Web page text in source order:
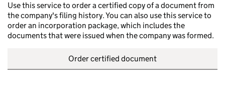
Use this service to order a certified copy of a document from
the company's filing history. You can also use this service to
order an incorporation package, which includes the
documents that were issued when the company was formed.
Order certified document